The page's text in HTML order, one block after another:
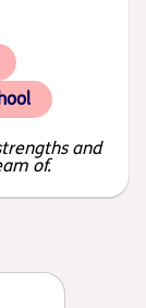
and
of.